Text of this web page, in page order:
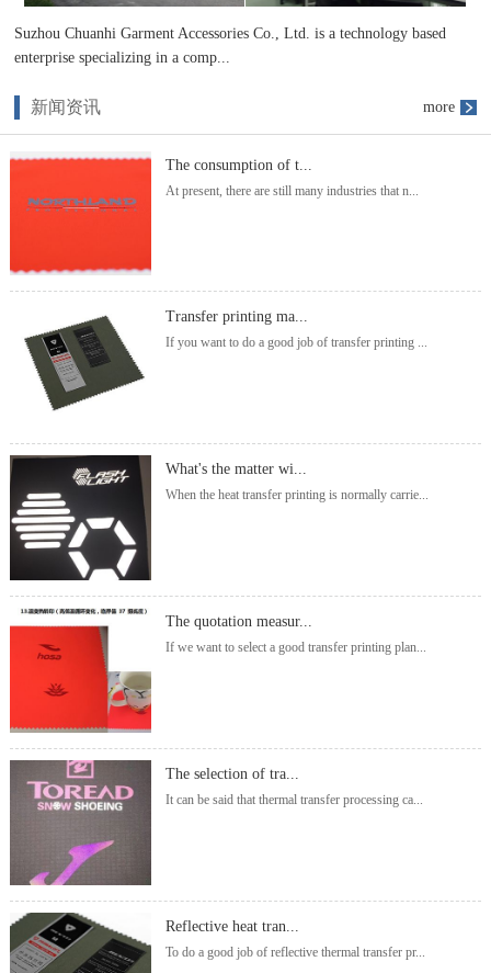
Suzhou Chuanhi Garment Accessories Co., Ltd. is a technology based
enterprise specializing in a comp...
新闻资讯 more
The consumption of t...
At present, there are still many industries that n...
Transfer printing ma...
If you want to do a good job of transfer printing ...
What's the matter wi...
When the heat transfer printing is normally carrie...
The quotation measur...
If we want to select a good transfer printing plan...
The selection of tra...
It can be said that thermal transfer processing ca...
Reflective heat tran...
To do a good job of reflective thermal transfer pr...